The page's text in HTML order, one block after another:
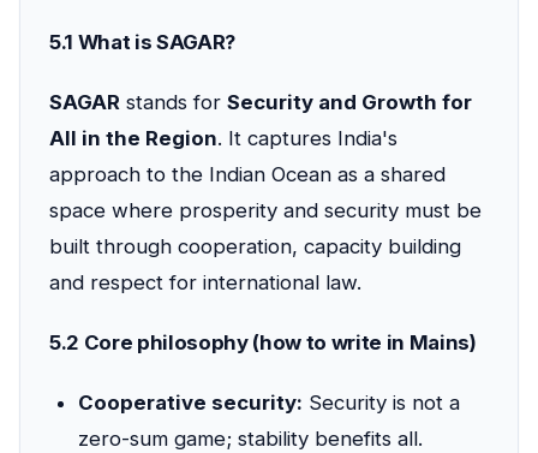
5.1 What is SAGAR?
SAGAR stands for Security and Growth for
All in the Region. It captures India's
approach to the Indian Ocean as a shared
space where prosperity and security must be
built through cooperation, capacity building
and respect for international law.
5.2 Core philosophy (how to write in Mains)
Cooperative security: Security is not a
zero-sum game; stability benefits all.